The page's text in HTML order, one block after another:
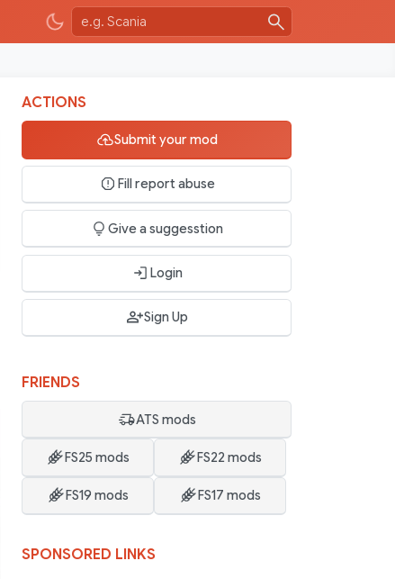
ACTIONS
Submit your mod
Fill report abuse
Give a suggesstion
Login
Sign Up
FRIENDS
ATS mods
FS25 mods FS22 mods
FS19 mods FS17 mods
SPONSORED LINKS